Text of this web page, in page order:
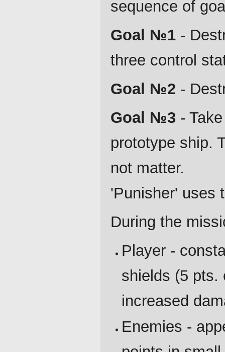
sequence of
Goal №1 -
three control
Goal №2 -
Goal №3 -
prototype ship.
not matter.
'Punisher' uses
During the
Player -
shields (5 pts.
increased
Enemies -